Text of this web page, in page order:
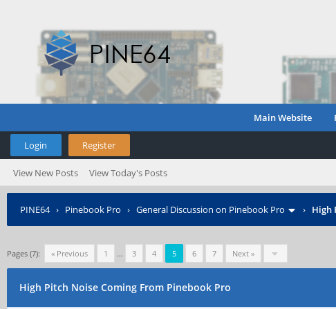
Main Website
Login Register
View New Posts View Today's Posts
PINE64› Pinebook Pro › General Discussion on Pinebook Pro › High
Pages (7): « Previous 1 … 3 4 5 6 7 Next »
High Pitch Noise Coming From Pinebook Pro